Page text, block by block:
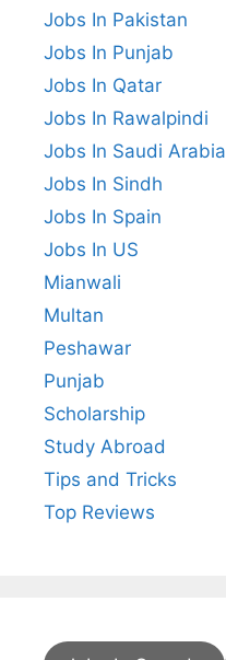
Jobs In Pakistan
Jobs In Punjab
Jobs In Qatar
Jobs In Rawalpindi
Jobs In Saudi Arabia
Jobs In Sindh
Jobs In Spain
Jobs In US
Mianwali
Multan
Peshawar
Punjab
Scholarship
Study Abroad
Tips and Tricks
Top Reviews